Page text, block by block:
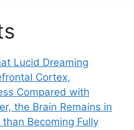
Lucid Dreaming
Cortex,
Compared with
the Brain Remains in
Becoming Fully